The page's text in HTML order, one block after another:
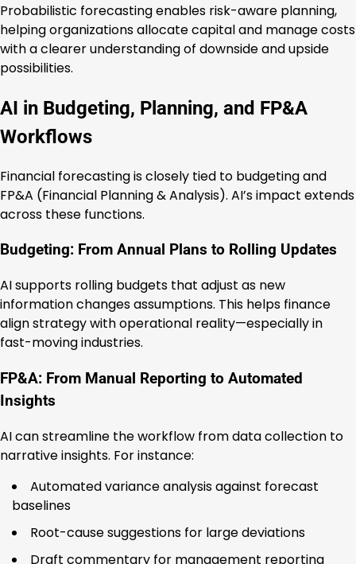
Probabilistic forecasting enables risk-aware planning,
helping organizations allocate capital and manage costs
with a clearer understanding of downside and upside
possibilities.
AI in Budgeting, Planning, and FP&A
Workflows
Financial forecasting is closely tied to budgeting and
FP&A (Financial Planning & Analysis). AI’s impact extends
across these functions.
Budgeting: From Annual Plans to Rolling Updates
AI supports rolling budgets that adjust as new
information changes assumptions. This helps finance
align strategy with operational reality—especially in
fast-moving industries.
FP&A: From Manual Reporting to Automated
Insights
AI can streamline the workflow from data collection to
narrative insights. For instance:
Automated variance analysis against forecast
baselines
Root-cause suggestions for large deviations
Draft commentary for management reporting